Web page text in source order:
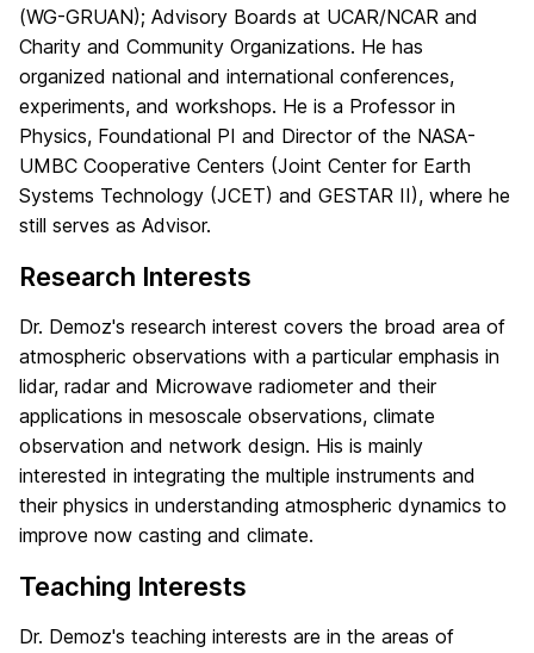
(WG-GRUAN); Advisory Boards at UCAR/NCAR and
Charity and Community Organizations. He has
organized national and international conferences,
experiments, and workshops. He is a Professor in
Physics, Foundational PI and Director of the NASA-
UMBC Cooperative Centers (Joint Center for Earth
Systems Technology (JCET) and GESTAR II), where he
still serves as Advisor.
Research Interests
Dr. Demoz's research interest covers the broad area of
atmospheric observations with a particular emphasis in
lidar, radar and Microwave radiometer and their
applications in mesoscale observations, climate
observation and network design. His is mainly
interested in integrating the multiple instruments and
their physics in understanding atmospheric dynamics to
improve now casting and climate.
Teaching Interests
Dr. Demoz's teaching interests are in the areas of